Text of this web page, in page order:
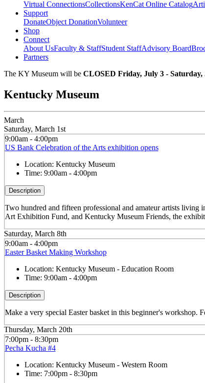
Virtual ConnectionsCollectionsKenCat Online Catalog
Support
DonateObject DonationVolunteer
Shop
Connect
About UsFaculty & StaffStudent StaffAdvisory Board
Partners
The KY Museum will be CLOSED Friday, July 3 - Saturday,
Kentucky Museum
March
Saturday, March 1st
9:00am - 4:00pm
US Bank Celebration of the Arts exhibition opens
Location: Kentucky Museum
Time: 9:00am - 4:00pm
Description
Two hundred and fifteen professional and amateur artists
Art Exhibition Fund, and Kentucky Museum Friends, the
Saturday, March 8th
9:00am - 4:00pm
Easter Basket Making Workshop
Location: Kentucky Museum - Education Room
Time: 9:00am - 4:00pm
Description
Make a very special Easter basket in this beginner's workshop.
Thursday, March 20th
7:00pm - 8:30pm
Pecha Kucha #4
Location: Kentucky Museum - Western Room
Time: 7:00pm - 8:30pm